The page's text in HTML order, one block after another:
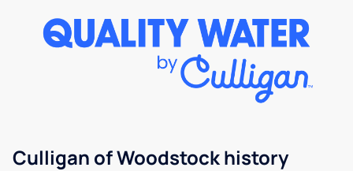
Culligan of Woodstock history